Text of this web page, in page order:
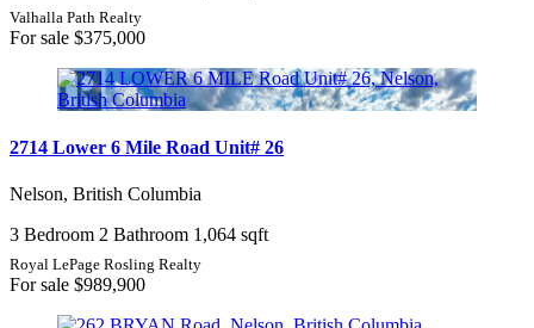
Valhalla Path Realty
For sale $375,000
2714 Lower 6 Mile Road Unit# 26
Nelson, British Columbia
3 Bedroom 2 Bathroom 1,064 sqft
Royal LePage Rosling Realty
For sale $989,900